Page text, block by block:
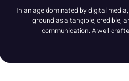
In an age dominated by digital
ground as a tangible, credible,
communication. A well-